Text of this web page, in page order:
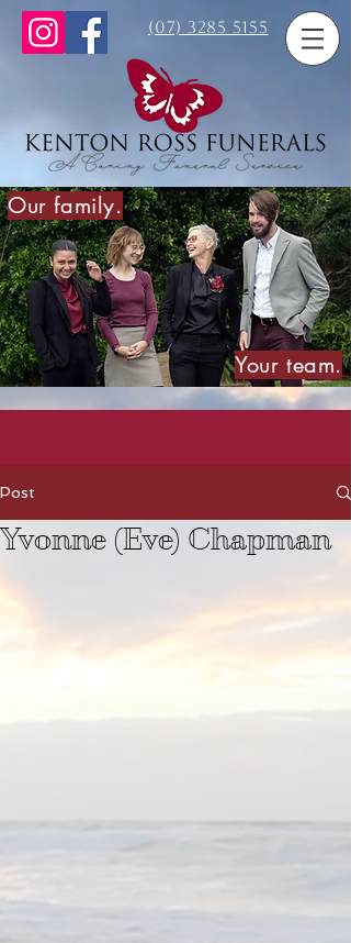
(07) 3285 5155
Our family.
Your team.
Post
Yvonne (Eve) Chapman